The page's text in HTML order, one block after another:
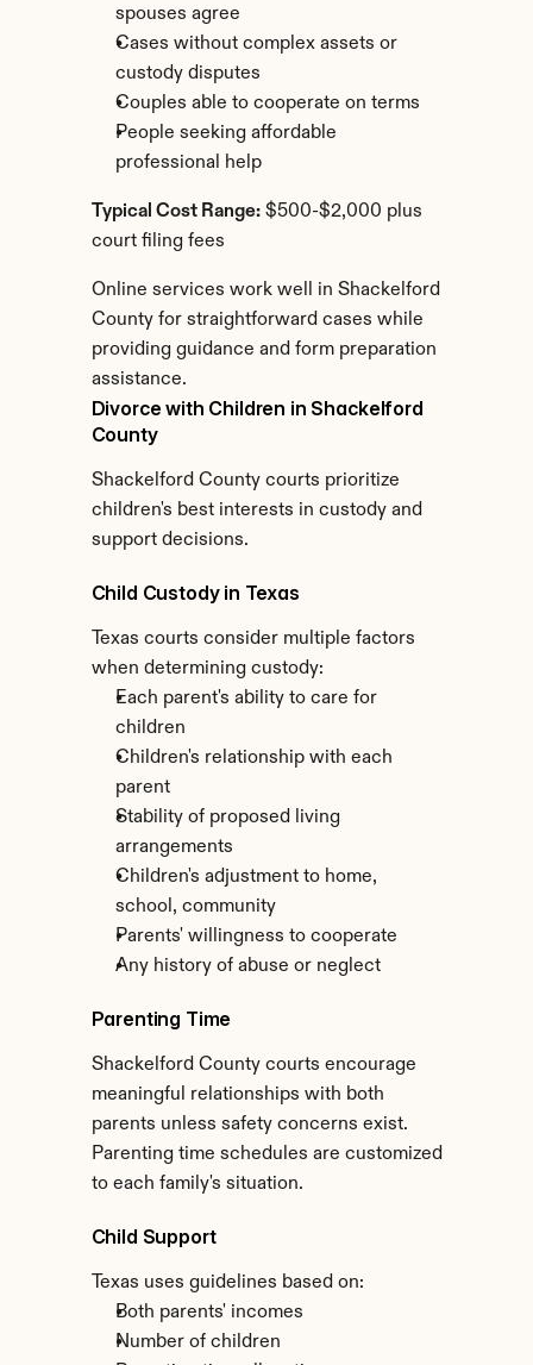
spouses agree
Cases without complex assets or
custody disputes
Couples able to cooperate on terms
People seeking affordable
professional help
Typical Cost Range: $500-$2,000 plus
court filing fees
Online services work well in Shackelford
County for straightforward cases while
providing guidance and form preparation
assistance.
Divorce with Children in Shackelford
County
Shackelford County courts prioritize
children's best interests in custody and
support decisions.
Child Custody in Texas
Texas courts consider multiple factors
when determining custody:
Each parent's ability to care for
children
Children's relationship with each
parent
Stability of proposed living
arrangements
Children's adjustment to home,
school, community
Parents' willingness to cooperate
Any history of abuse or neglect
Parenting Time
Shackelford County courts encourage
meaningful relationships with both
parents unless safety concerns exist.
Parenting time schedules are customized
to each family's situation.
Child Support
Texas uses guidelines based on:
Both parents' incomes
Number of children